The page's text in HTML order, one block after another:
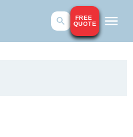
FREE
QUOTE